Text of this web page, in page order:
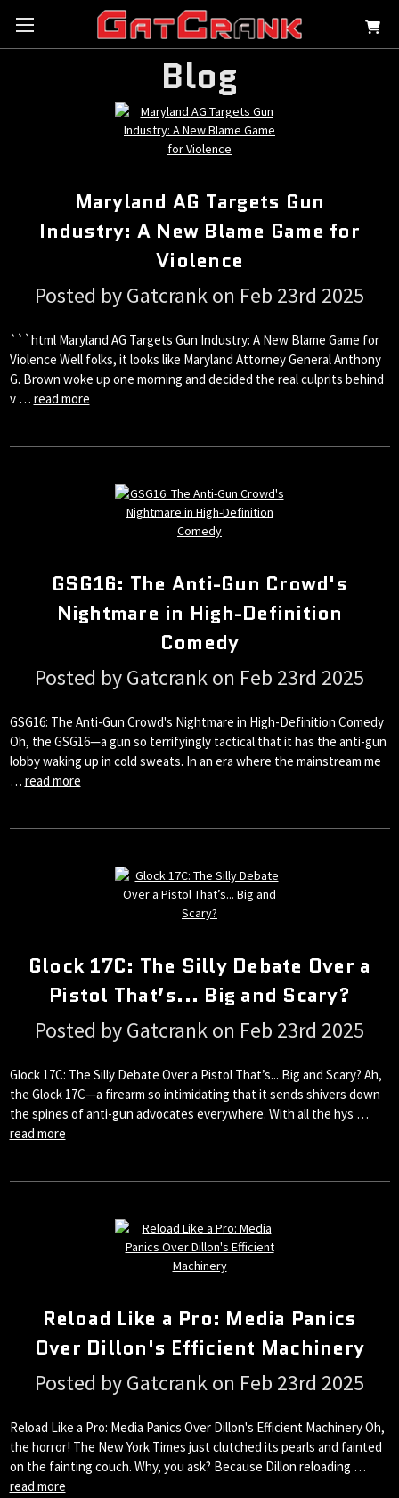
Blog
Maryland AG Targets Gun
Industry: A New Blame Game for
Violence
Posted by Gatcrank on Feb 23rd 2025
```html Maryland AG Targets Gun Industry: A New Blame Game for
Violence Well folks, it looks like Maryland Attorney General Anthony
G. Brown woke up one morning and decided the real culprits behind
v … read more
GSG16: The Anti-Gun Crowd's
Nightmare in High-Definition
Comedy
Posted by Gatcrank on Feb 23rd 2025
GSG16: The Anti-Gun Crowd's Nightmare in High-Definition Comedy
Oh, the GSG16—a gun so terrifyingly tactical that it has the anti-gun
lobby waking up in cold sweats. In an era where the mainstream me
… read more
Glock 17C: The Silly Debate Over a
Pistol That’s... Big and Scary?
Posted by Gatcrank on Feb 23rd 2025
Glock 17C: The Silly Debate Over a Pistol That’s... Big and Scary? Ah,
the Glock 17C—a firearm so intimidating that it sends shivers down
the spines of anti-gun advocates everywhere. With all the hys …
read more
Reload Like a Pro: Media Panics
Over Dillon's Efficient Machinery
Posted by Gatcrank on Feb 23rd 2025
Reload Like a Pro: Media Panics Over Dillon's Efficient Machinery Oh,
the horror! The New York Times just clutched its pearls and fainted
on the fainting couch. Why, you ask? Because Dillon reloading …
read more